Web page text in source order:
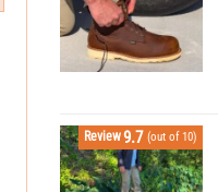
Review9.7 (out of 10)